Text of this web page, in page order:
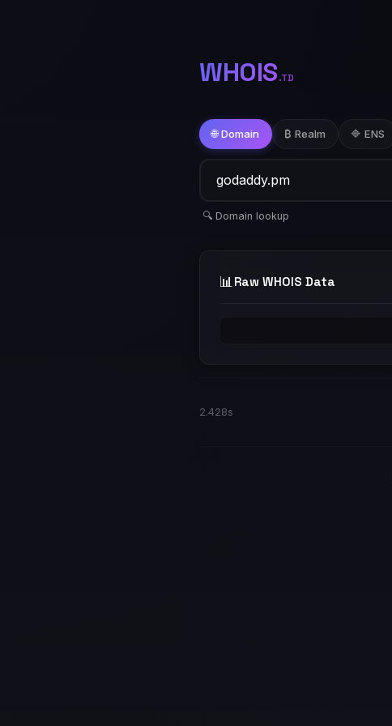
WHOIS.TD
🌐 Domain ₿ Realm 🔷 ENS
🔍 Domain lookup
📊 Raw WHOIS Data
2.428s